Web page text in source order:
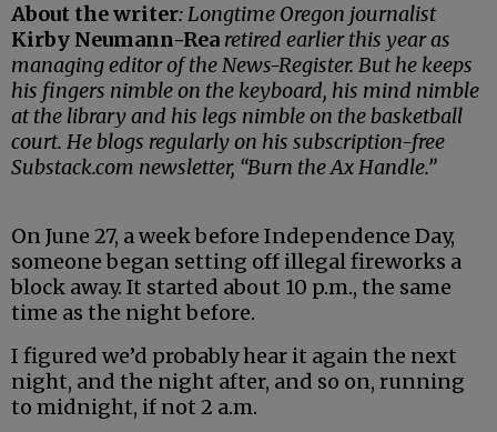
About the writer: Longtime Oregon journalist
Kirby Neumann-Rea retired earlier this year as
managing editor of the News-Register. But he keeps
his fingers nimble on the keyboard, his mind nimble
at the library and his legs nimble on the basketball
court. He blogs regularly on his subscription-free
Substack.com newsletter, “Burn the Ax Handle.”
On June 27, a week before Independence Day,
someone began setting off illegal fireworks a
block away. It started about 10 p.m., the same
time as the night before.
I figured we’d probably hear it again the next
night, and the night after, and so on, running
to midnight, if not 2 a.m.